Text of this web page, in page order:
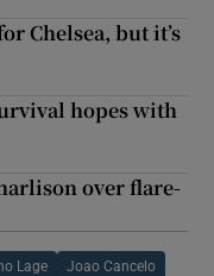
Chelsea, but it’s
hopes with
over flare-
Lage Joao Cancelo